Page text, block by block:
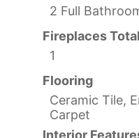
2 Full
Fireplaces Total
1
Flooring
Ceramic Tile,
Carpet
Interior